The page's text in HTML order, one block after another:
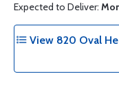
Expected to Deliver:
View 820 Oval